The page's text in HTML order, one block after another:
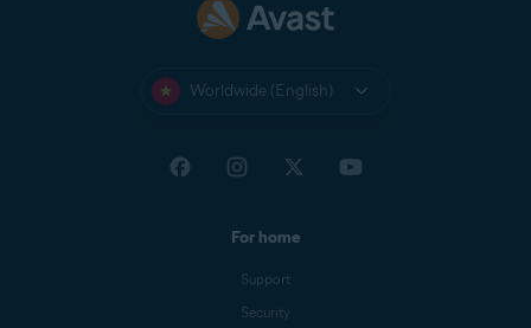
Worldwide (English)
For home
Support
Security